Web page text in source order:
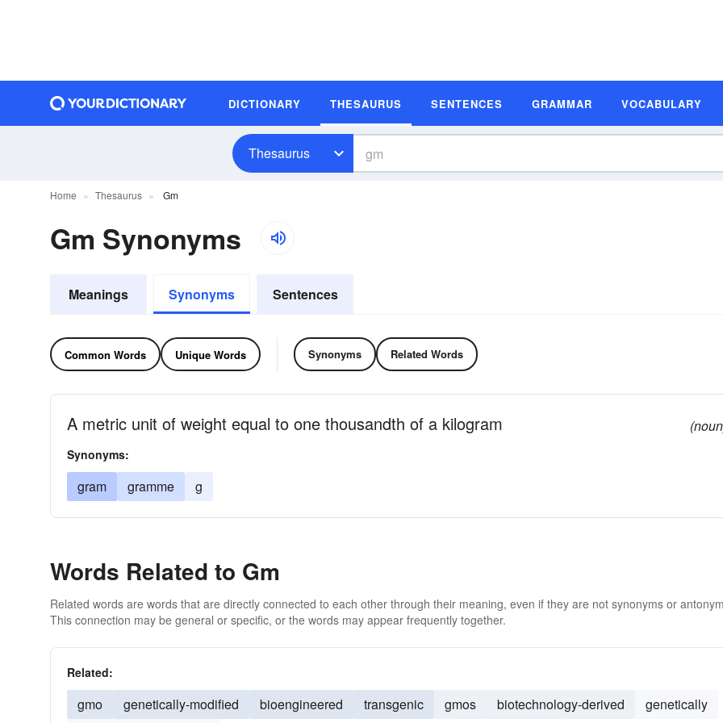
DICTIONARY THESAURUS SENTENCES GRAMMAR VOCABULARY
Thesaurus
Home Thesaurus Gm
Gm Synonyms
Meanings Synonyms Sentences
Common Words Unique Words Synonyms Related Words
A metric unit of weight equal to one thousandth of a kilogram
Synonyms:
gram gramme g
Words Related to Gm
Related words are words that are directly connected to each other through their meaning, even if they are not synonyms or
This connection may be general or specific, or the words may appear frequently together.
Related:
gmo genetically-modified bioengineered transgenic gmos biotechnology-derived
genetically